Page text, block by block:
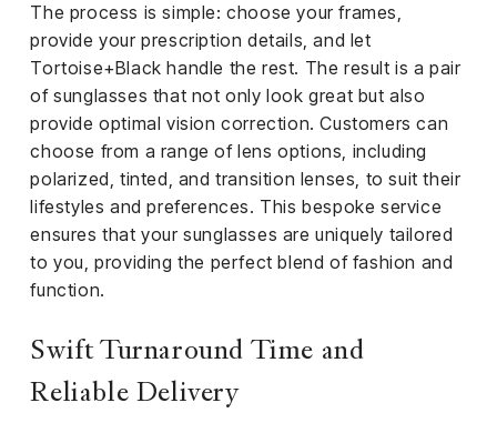
The process is simple: choose your frames,
provide your prescription details, and let
Tortoise+Black handle the rest. The result is a pair
of sunglasses that not only look great but also
provide optimal vision correction. Customers can
choose from a range of lens options, including
polarized, tinted, and transition lenses, to suit their
lifestyles and preferences. This bespoke service
ensures that your sunglasses are uniquely tailored
to you, providing the perfect blend of fashion and
function.
Swift Turnaround Time and
Reliable Delivery